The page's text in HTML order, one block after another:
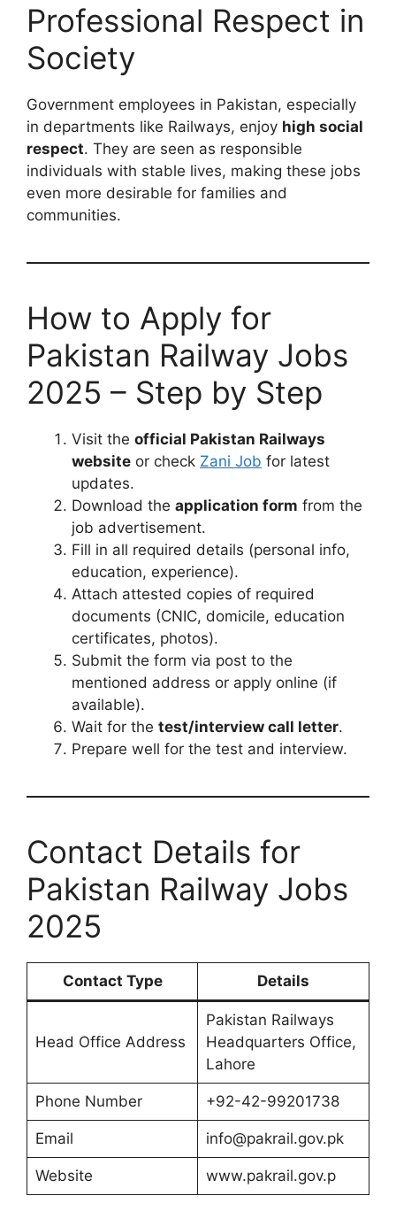
Professional Respect in
Society
Government employees in Pakistan, especially
in departments like Railways, enjoy high social
respect. They are seen as responsible
individuals with stable lives, making these jobs
even more desirable for families and
communities.
How to Apply for
Pakistan Railway Jobs
2025 – Step by Step
Visit the official Pakistan Railways
website or check Zani Job for latest
updates.
Download the application form from the
job advertisement.
Fill in all required details (personal info,
education, experience).
Attach attested copies of required
documents (CNIC, domicile, education
certificates, photos).
Submit the form via post to the
mentioned address or apply online (if
available).
Wait for the test/interview call letter.
Prepare well for the test and interview.
Contact Details for
Pakistan Railway Jobs
2025
Contact Type Details
Head Office Address
Pakistan Railways
Headquarters Office,
Lahore
Phone Number +92-42-99201738
Email info@pakrail.gov.pk
Website www.pakrail.gov.p